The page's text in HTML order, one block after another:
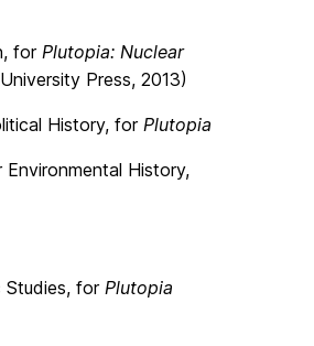
for Plutopia: Nuclear
Press, 2013)
History, for Plutopia
History,
Studies, forPlutopia